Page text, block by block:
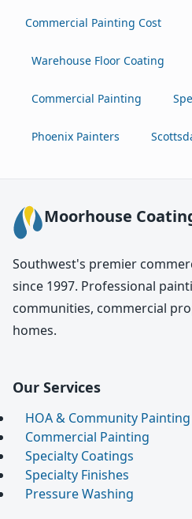
Commercial Painting Cost
Warehouse Floor Coating
Commercial Painting
Phoenix Painters
Moorhouse
Southwest's premier
since 1997. Professional
communities, commercial
homes.
Our Services
HOA & Community Painting
Commercial Painting
Specialty Coatings
Specialty Finishes
Pressure Washing